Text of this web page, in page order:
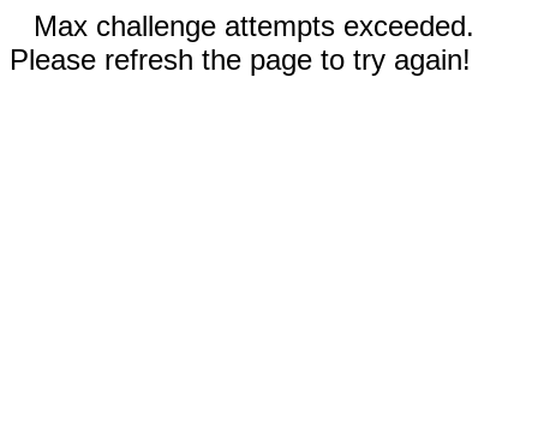
Max challenge attempts exceeded.
Please refresh the page to try again!